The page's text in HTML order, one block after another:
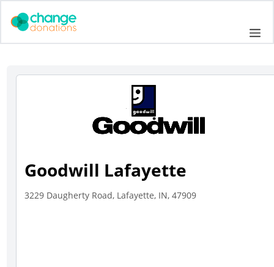
Goodwill Lafayette
3229 Daugherty Road, Lafayette, IN, 47909